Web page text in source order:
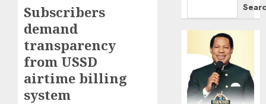
Subscribers
demand
transparency
from USSD
airtime billing
system